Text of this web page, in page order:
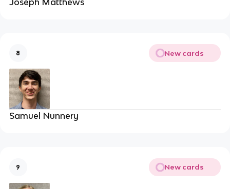
8 New cards
Samuel Nunnery
9 New cards